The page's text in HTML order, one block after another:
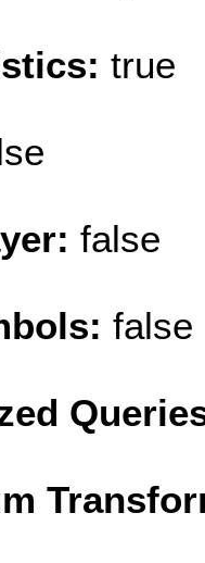
true
false
false